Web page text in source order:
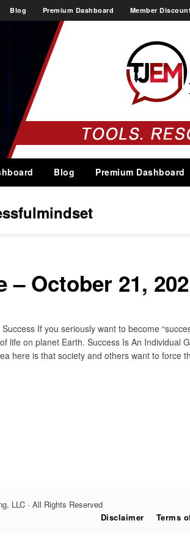
Blog Premium Dashboard Member
Blog Premium Dashboard
– October 21,
If you seriously want to become
life on planet Earth. Success Is An Individual
here is that society and others want to force
LLC · All Rights Reserved
Disclaimer
Terms